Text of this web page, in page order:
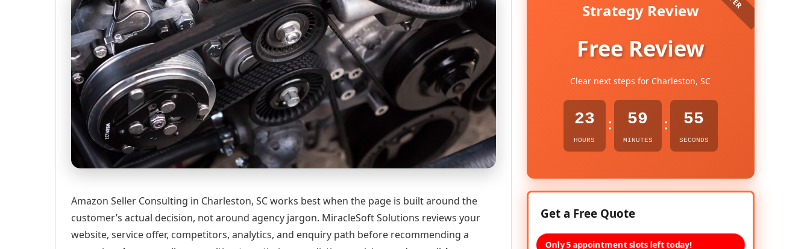
Amazon Seller Consulting in Charleston, SC works best when the page is built around the
customer’s actual decision, not around agency jargon. MiracleSoft Solutions reviews your
website, service offer, competitors, analytics, and enquiry path before recommending a
Strategy Review
Free Review
Clear next steps for Charleston, SC
23
HOURS
: 59
MINUTES
: 53
SECONDS
Get a Free Quote
Only 5 appointment slots left today!